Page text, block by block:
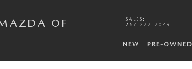
OF
SALES :
267-277-7049
NEW PRE-OWNED